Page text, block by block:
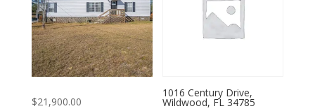
$21,900.00
1016 Century Drive,
Wildwood, FL 34785